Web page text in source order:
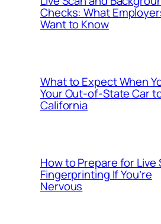
Checks: What
Want to Know
What to Expect When
Your Out‑of‑State Car
California
How to Prepare for Live
Fingerprinting If You’re
Nervous